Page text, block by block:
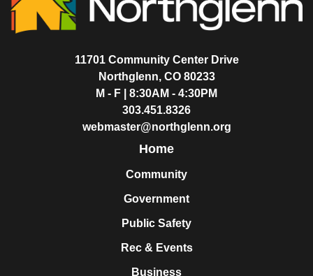
11701 Community Center Drive
Northglenn, CO 80233
M - F | 8:30AM - 4:30PM
303.451.8326
webmaster@northglenn.org
Home
Community
Government
Public Safety
Rec & Events
Business